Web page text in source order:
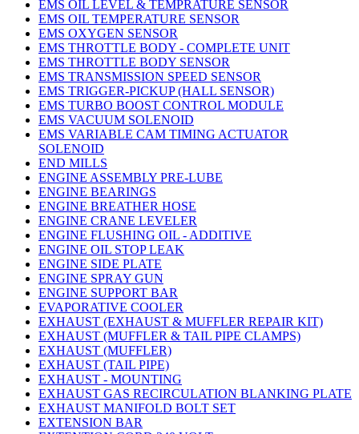
EMS OIL LEVEL & TEMPRATURE SENSOR
EMS OIL TEMPERATURE SENSOR
EMS OXYGEN SENSOR
EMS THROTTLE BODY - COMPLETE UNIT
EMS THROTTLE BODY SENSOR
EMS TRANSMISSION SPEED SENSOR
EMS TRIGGER-PICKUP (HALL SENSOR)
EMS TURBO BOOST CONTROL MODULE
EMS VACUUM SOLENOID
EMS VARIABLE CAM TIMING ACTUATOR
SOLENOID
END MILLS
ENGINE ASSEMBLY PRE-LUBE
ENGINE BEARINGS
ENGINE BREATHER HOSE
ENGINE CRANE LEVELER
ENGINE FLUSHING OIL - ADDITIVE
ENGINE OIL STOP LEAK
ENGINE SIDE PLATE
ENGINE SPRAY GUN
ENGINE SUPPORT BAR
EVAPORATIVE COOLER
EXHAUST (EXHAUST & MUFFLER REPAIR KIT)
EXHAUST (MUFFLER & TAIL PIPE CLAMPS)
EXHAUST (MUFFLER)
EXHAUST (TAIL PIPE)
EXHAUST - MOUNTING
EXHAUST GAS RECIRCULATION BLANKING PLATE
EXHAUST MANIFOLD BOLT SET
EXTENSION BAR